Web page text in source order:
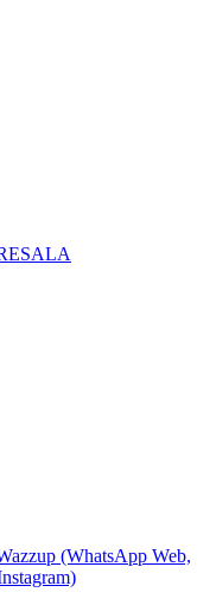
(WhatsApp Web,